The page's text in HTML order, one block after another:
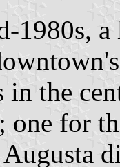
1980s,
in the
one for